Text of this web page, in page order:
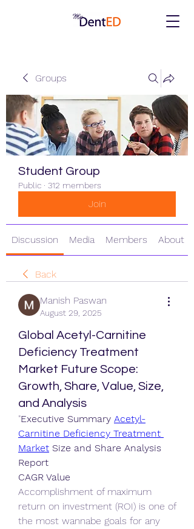
Groups
Student Group
Public · 312 members
Join
Discussion Media Members About
Back
Manish Paswan
August 29, 2025
Global Acetyl-Carnitine
Deficiency Treatment
Market Future Scope:
Growth, Share, Value, Size,
and Analysis
"Executive Summary Acetyl-
Carnitine Deficiency Treatment
Market Size and Share Analysis
Report
CAGR Value
Accomplishment of maximum
return on investment (ROI) is one of
the most wannabe goals for any